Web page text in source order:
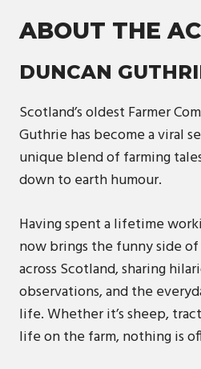
ABOUT THE
DUNCAN
Scotland’s oldest Farmer
Guthrie has become a viral
unique blend of farming
down to earth humour.
Having spent a lifetime
now brings the funny side
across Scotland, sharing
observations, and the
life. Whether it’s sheep,
life on the farm, nothing is